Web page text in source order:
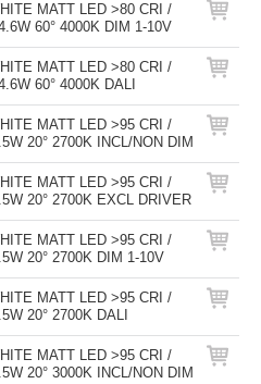
MATT LED >80 CRI /
60° 4000K DIM 1-10V
MATT LED >80 CRI /
60° 4000K DALI
MATT LED >95 CRI /
20° 2700K INCL/NON DIM
MATT LED >95 CRI /
20° 2700K EXCL DRIVER
MATT LED >95 CRI /
20° 2700K DIM 1-10V
MATT LED >95 CRI /
20° 2700K DALI
MATT LED >95 CRI /
20° 3000K INCL/NON DIM